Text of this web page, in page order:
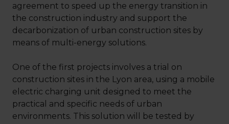
agreement to speed up the energy transition in
the construction industry and support the
decarbonization of urban construction sites by
means of multi-energy solutions.
One of the first projects involves a trial on
construction sites in the Lyon area, using a mobile
electric charging unit designed to meet the
practical and specific needs of urban
environments. This solution will be tested by